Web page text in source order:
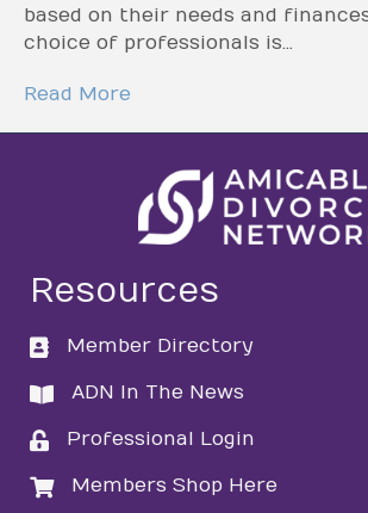
based on their needs and
choice of professionals is…
Read More
Resources
directory
Member Directory
directory
ADN In The News
loginProfessional Login
loginMembers Shop Here